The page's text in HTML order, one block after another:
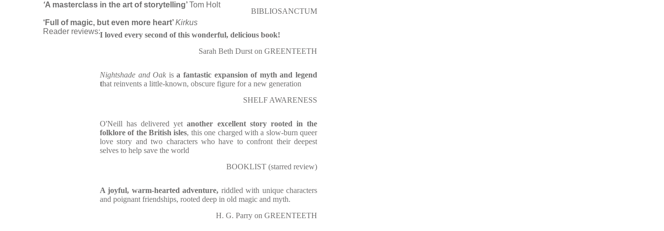
‘A masterclass in the art of storytelling’Tom Holt
‘Full of magic, but even more heart’Kirkus
Reader reviews:
BIBLIOSANCTUM
I loved every second of this wonderful, delicious book!
Sarah Beth Durst on GREENTEETH
Nightshade and Oak isa fantastic expansion of myth and legend
that reinvents a little-known, obscure figure for a new generation
SHELF AWARENESS
O'Neill has delivered yetanother excellent story rooted in the
folklore of the British isles, this one charged with a slow-burn queer
love story and two characters who have to confront their deepest
selves to help save the world
BOOKLIST (starred review)
A joyful, warm-hearted adventure, riddled with unique characters
and poignant friendships, rooted deep in old magic and myth.
H. G. Parry on GREENTEETH